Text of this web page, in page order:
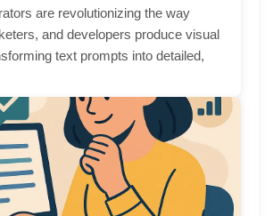
are revolutionizing the way
and developers produce visual
text prompts into detailed,